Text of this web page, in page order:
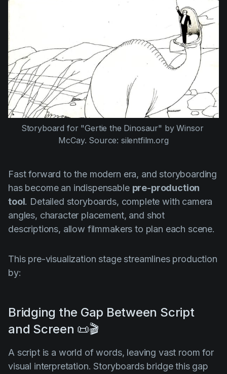
Storyboard for "Gertie the Dinosaur" by Winsor
McCay. Source: silentfilm.org
Fast forward to the modern era, and storyboarding
has become an indispensable pre-production
tool. Detailed storyboards, complete with camera
angles, character placement, and shot
descriptions, allow filmmakers to plan each scene.
This pre-visualization stage streamlines production
by:
Bridging the Gap Between Script
and Screen 📜🎬
A script is a world of words, leaving vast room for
visual interpretation. Storyboards bridge this gap